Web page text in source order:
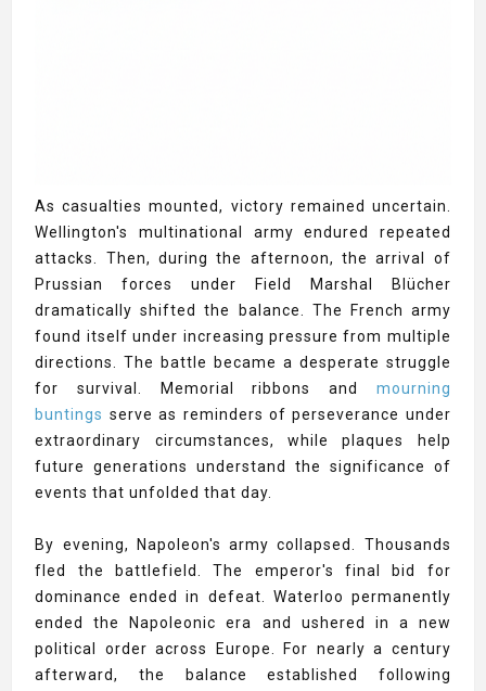
As casualties mounted, victory remained uncertain.
Wellington's multinational army endured repeated
attacks. Then, during the afternoon, the arrival of
Prussian forces under Field Marshal Blücher
dramatically shifted the balance. The French army
found itself under increasing pressure from multiple
directions. The battle became a desperate struggle
for survival. Memorial ribbons and mourning
buntings serve as reminders of perseverance under
extraordinary circumstances, while plaques help
future generations understand the significance of
events that unfolded that day.
By evening, Napoleon's army collapsed. Thousands
fled the battlefield. The emperor's final bid for
dominance ended in defeat. Waterloo permanently
ended the Napoleonic era and ushered in a new
political order across Europe. For nearly a century
afterward, the balance established following